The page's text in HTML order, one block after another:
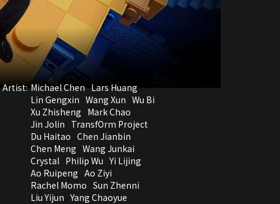
Artist: Michael Chen Lars Huang
Lin Gengxin Wang Xun Wu Bi
Xu Zhisheng Mark Chao
Jin Jolin TransfOrm Project
Du Haitao Chen Jianbin
Chen Meng Wang Junkai
Crystal Philip Wu Yi Lijing
Ao Ruipeng Ao Ziyi
Rachel Momo Sun Zhenni
Liu Yijun Yang Chaoyue